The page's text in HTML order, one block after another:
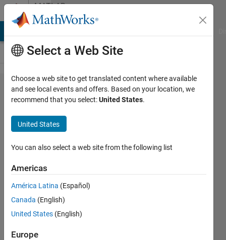
Skip to contentMATLAB
Answers
error
running
getting
started
code
19 Sep
2024
2
Updated
Select a Web Site
Choose a web site to get translated content where available
and see local events and offers. Based on your location, we
recommend that you select:United States.
United States
You can also select a web site from the following list
Americas
América Latina (Español)
Canada (English)
United States (English)
Europe